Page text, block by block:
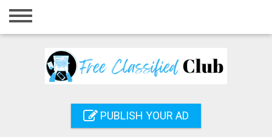
Home
Registration
PUBLISH YOUR AD